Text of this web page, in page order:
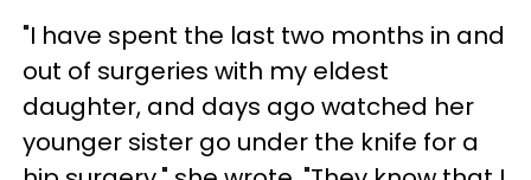
"I have spent the last two months in and
out of surgeries with my eldest
daughter, and days ago watched her
younger sister go under the knife for a